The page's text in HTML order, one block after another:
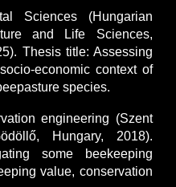
Sciences (Hungarian
and Life Sciences,
Thesis title: Assessing
economic context of
species.
engineering (Szent
Hungary, 2018).
some beekeeping
value, conservation